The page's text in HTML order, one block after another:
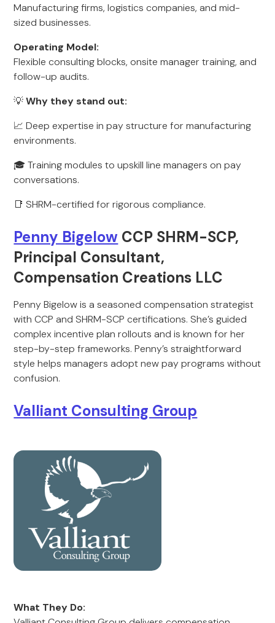
Manufacturing firms, logistics companies, and mid-
sized businesses.
Operating Model:
Flexible consulting blocks, onsite manager training, and
follow-up audits.
💡Why they stand out:
📈 Deep expertise in pay structure for manufacturing
environments.
🎓 Training modules to upskill line managers on pay
conversations.
📑 SHRM-certified for rigorous compliance.
Penny Bigelow CCP SHRM-SCP,
Principal Consultant,
Compensation Creations LLC
Penny Bigelow is a seasoned compensation strategist
with CCP and SHRM-SCP certifications. She’s guided
complex incentive plan rollouts and is known for her
step-by-step frameworks. Penny’s straightforward
style helps managers adopt new pay programs without
confusion.
Valliant Consulting Group
What They Do: